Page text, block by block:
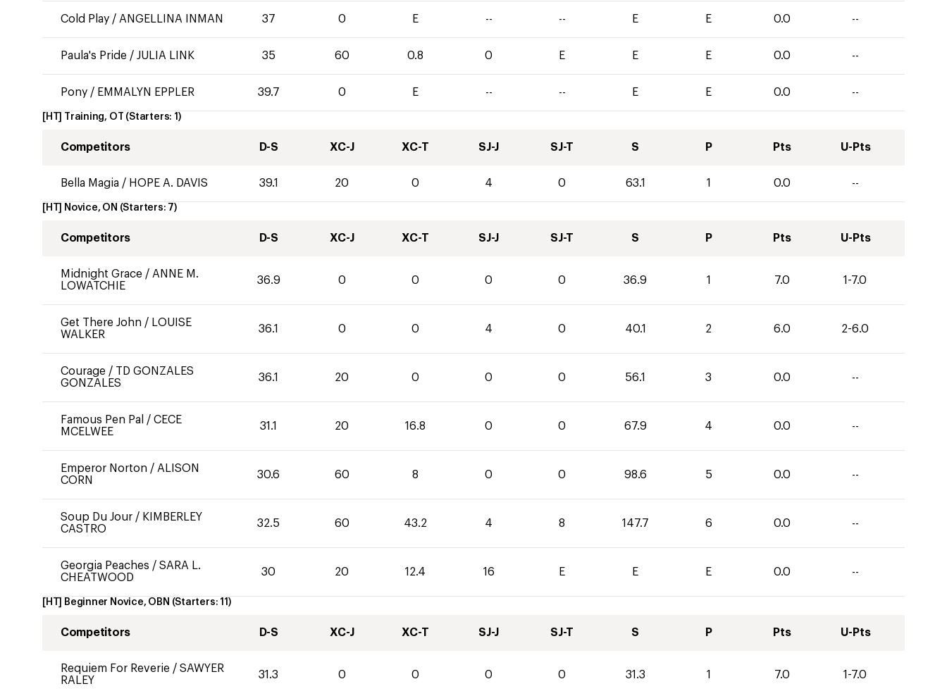
Cold Play / ANGELLINA INMAN 37 0 E -- -- E E 0.0 --
Paula's Pride / JULIA LINK 35 60 0.8 0 E E E 0.0 --
Pony / EMMALYN EPPLER 39.7 0 E -- -- E E 0.0 --
[HT] Training, OT (Starters: 1 )
Competitors D-S XC-J XC-T SJ-J SJ-T S P Pts U-Pts
Bella Magia / HOPE A. DAVIS 39.1 20 0 4 0 63.1 1 0.0 --
[HT] Novice, ON (Starters: 7)
Competitors D-S XC-J XC-T SJ-J SJ-T S P Pts U-Pts
Midnight Grace / ANNE M.
LOWATCHIE
36.9 0 0 0 0 36.9 1 7.0 1-7.0
Get There John / LOUISE
WALKER
36.1 0 0 4 0 40.1 2 6.0 2-6.0
Courage / TD GONZALES
GONZALES
36.1 20 0 0 0 56.1 3 0.0 --
Famous Pen Pal / CECE
MCELWEE
31.1 20 16.8 0 0 67.9 4 0.0 --
Emperor Norton / ALISON
CORN
30.6 60 8 0 0 98.6 5 0.0 --
Soup Du Jour / KIMBERLEY
CASTRO
32.5 60 43.2 4 8 147.7 6 0.0 --
Georgia Peaches / SARA L.
CHEATWOOD
30 20 12.4 16 E E E 0.0 --
[HT] Beginner Novice, OBN (Starters: 11 )
Competitors D-S XC-J XC-T SJ-J SJ-T S P Pts U-Pts
Requiem For Reverie / SAWYER
RALEY
31.3 0 0 0 0 31.3 1 7.0 1-7.0